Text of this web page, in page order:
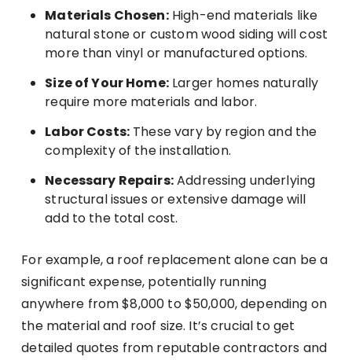
Materials Chosen:High-end materials like
natural stone or custom wood siding will cost
more than vinyl or manufactured options.
Size of Your Home:Larger homes naturally
require more materials and labor.
Labor Costs: These vary by region and the
complexity of the installation.
Necessary Repairs:Addressing underlying
structural issues or extensive damage will
add to the total cost.
For example, a roof replacement alone can be a
significant expense, potentially running
anywhere from $8,000 to $50,000, depending on
the material and roof size. It’s crucial to get
detailed quotes from reputable contractors and